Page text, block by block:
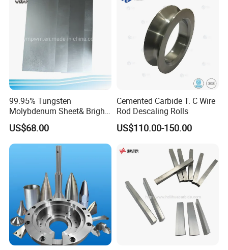
Certification of Combat
99.95% Tungsten
Molybdenum Sheet& Bright
Tungsten Molybdenum
Sheet in High Temperature
Furnace
US$68.00
Cemented Carbide T. C Wire
Rod Descaling Rolls
US$110.00-150.00